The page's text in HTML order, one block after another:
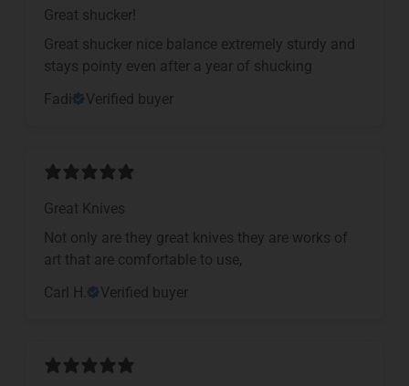
Great shucker!
Great shucker nice balance extremely sturdy and
stays pointy even after a year of shucking
Fadi
Verified buyer
Great Knives
Not only are they great knives they are works of
art that are comfortable to use,
Carl H.
Verified buyer